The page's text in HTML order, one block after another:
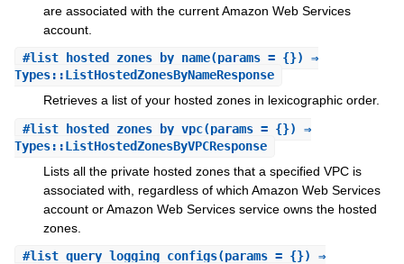
are associated with the current Amazon Web Services
account.
#list_hosted_zones_by_name(params = {}) ⇒
Types::ListHostedZonesByNameResponse
Retrieves a list of your hosted zones in lexicographic order.
#list_hosted_zones_by_vpc(params = {}) ⇒
Types::ListHostedZonesByVPCResponse
Lists all the private hosted zones that a specified VPC is
associated with, regardless of which Amazon Web Services
account or Amazon Web Services service owns the hosted
zones.
#list_query_logging_configs(params = {}) ⇒